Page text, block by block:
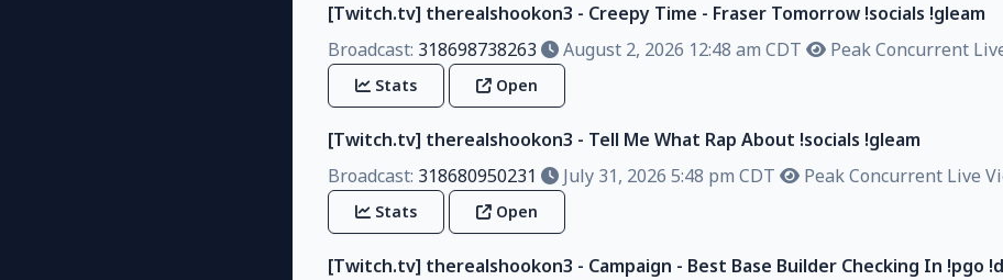
[Twitch.tv] therealshookon3 - Creepy Time - Fraser Tomorrow !socials !gleam
Broadcast: 318698738263 August 2, 2026 12:48 am CDT Peak Concurrent
Stats Open
[Twitch.tv] therealshookon3 - Tell Me What Rap About !socials !gleam
Broadcast: 318680950231 July 31, 2026 5:48 pm CDT Peak Concurrent Live
Stats Open
[Twitch.tv] therealshookon3 - Campaign - Best Base Builder Checking In !pgo